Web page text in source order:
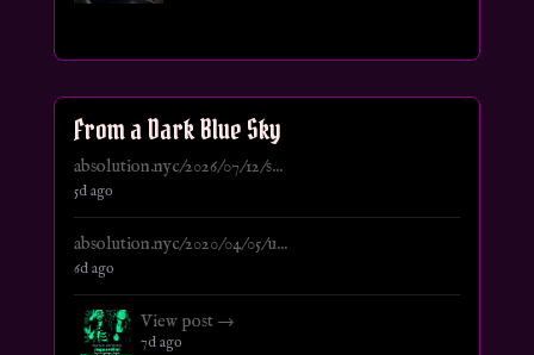
From a Dark Blue Sky
absolution.nyc/2026/07/12/s...
5d ago
absolution.nyc/2020/04/05/u...
6d ago
View post →
7d ago